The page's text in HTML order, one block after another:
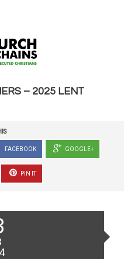
– 2025 LENT
FACEBOOK GOOGLE+
PIN IT